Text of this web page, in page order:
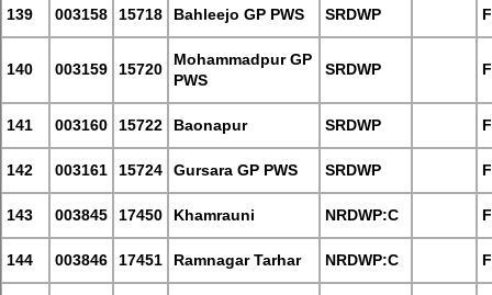
139 003158 15718 Bahleejo GP PWS SRDWP
140 003159 15720
Mohammadpur GP
PWS
SRDWP
141 003160 15722 Baonapur SRDWP
142 003161 15724 Gursara GP PWS SRDWP
143 003845 17450 Khamrauni NRDWP:C
144 003846 17451 Ramnagar Tarhar NRDWP:C